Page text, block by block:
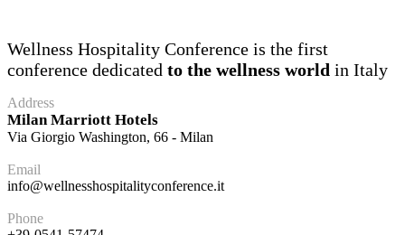
Wellness Hospitality Conference is the first
conference dedicated to the wellness world in Italy
Address
Milan Marriott Hotels
Via Giorgio Washington, 66 - Milan
Email
info@wellnesshospitalityconference.it
Phone